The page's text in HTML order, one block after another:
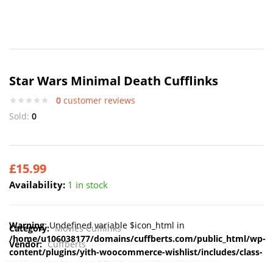
Star Wars Minimal Death Cufflinks
0 customer reviews
Sold: 0
£15.99
Availability: 1 in stock
Warning: Undefined variable $icon_html in
/home/u106038177/domains/cuffberts.com/public_html/wp-
content/plugins/yith-woocommerce-wishlist/includes/class-
Category: Movies Cufflinks
Vendor: Cuffberts